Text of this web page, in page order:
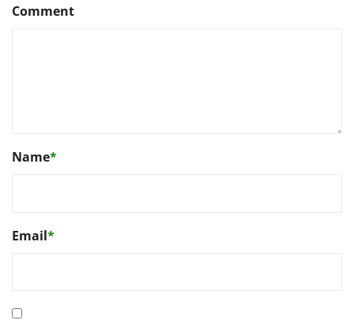
Comment
Name*
Email*